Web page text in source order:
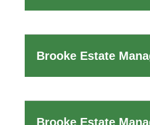
Brooke Estate
Brooke Estate